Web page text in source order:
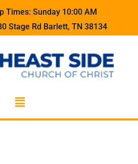
Times: Sunday 10:00 AM
Stage Rd Barlett, TN 38134